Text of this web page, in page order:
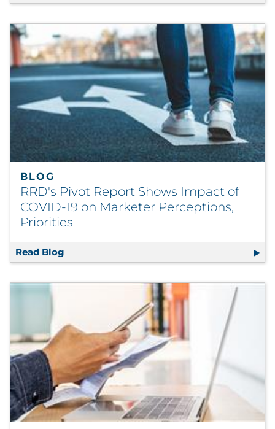
BLOG
RRD's Pivot Report Shows Impact of
COVID-19 on Marketer Perceptions,
Priorities
Read Blog RRD's Pivot Report Shows Impact of